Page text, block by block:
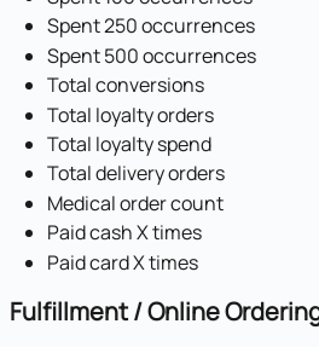
Spent 250 occurrences
Spent 500 occurrences
Total conversions
Total loyalty orders
Total loyalty spend
Total delivery orders
Medical order count
Paid cash X times
Paid card X times
Fulfillment / Online